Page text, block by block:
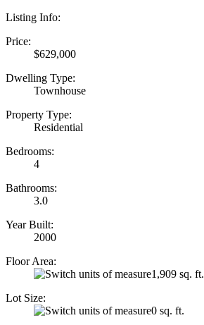
Listing Info:
Price:
$629,000
Dwelling Type:
Townhouse
Property Type:
Residential
Bedrooms:
4
Bathrooms:
3.0
Year Built:
2000
Floor Area:
1,909 sq. ft.
Lot Size:
0 sq. ft.